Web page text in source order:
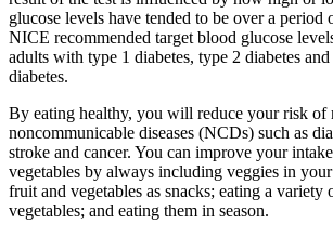
glucose levels have tended to be over a period
NICE recommended target blood glucose
adults with type 1 diabetes, type 2 diabetes
diabetes.
By eating healthy, you will reduce your risk of
noncommunicable diseases (NCDs) such as
stroke and cancer. You can improve your
vegetables by always including veggies in
fruit and vegetables as snacks; eating a variety
vegetables; and eating them in season.